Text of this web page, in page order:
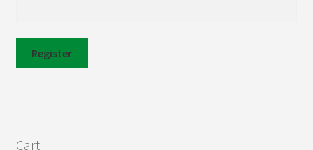
Register
Cart